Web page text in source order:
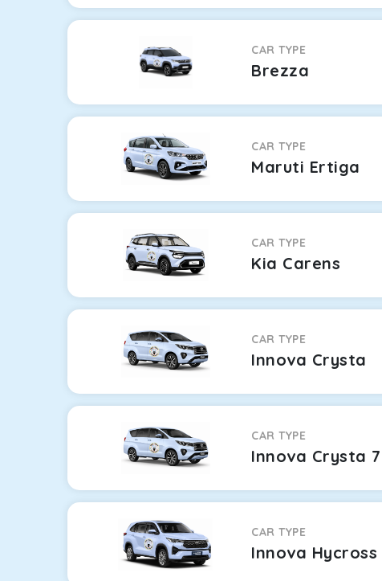
CAR TYPE
Brezza
CAR TYPE
Maruti Ertiga
CAR TYPE
Kia Carens
CAR TYPE
Innova Crysta
CAR TYPE
Innova Crysta
CAR TYPE
Innova Hycross